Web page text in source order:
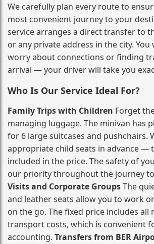
We carefully plan every route to
most convenient journey to your
service arranges a direct transfer to
or any private address in the city. You
worry about connections or finding
arrival — your driver will take you
Who Is Our Service Ideal For?
Family Trips with Children Forget
managing luggage. The minivan has
for 6 large suitcases and pushchairs.
appropriate child seats in advance —
included in the price. The safety of
our priority throughout the journey
Visits and Corporate GroupsThe
and leather seats allow you to work
on the go. The fixed price includes all
transport costs, which is convenient
accounting. Transfers from BER